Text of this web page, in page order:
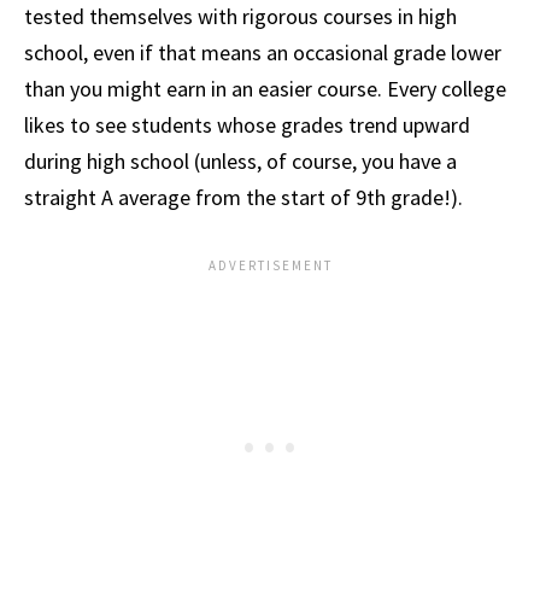
tested themselves with rigorous courses in high
school, even if that means an occasional grade lower
than you might earn in an easier course. Every college
likes to see students whose grades trend upward
during high school (unless, of course, you have a
straight A average from the start of 9th grade!).